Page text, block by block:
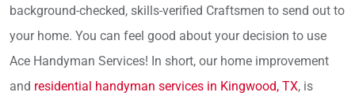
background-checked, skills-verified Craftsmen to send out to
your home. You can feel good about your decision to use
Ace Handyman Services! In short, our home improvement
and residential handyman services in Kingwood, TX, is